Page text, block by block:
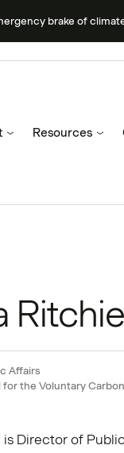
brake of
Resources
Ritchie
Affairs
the Voluntary
is Director of